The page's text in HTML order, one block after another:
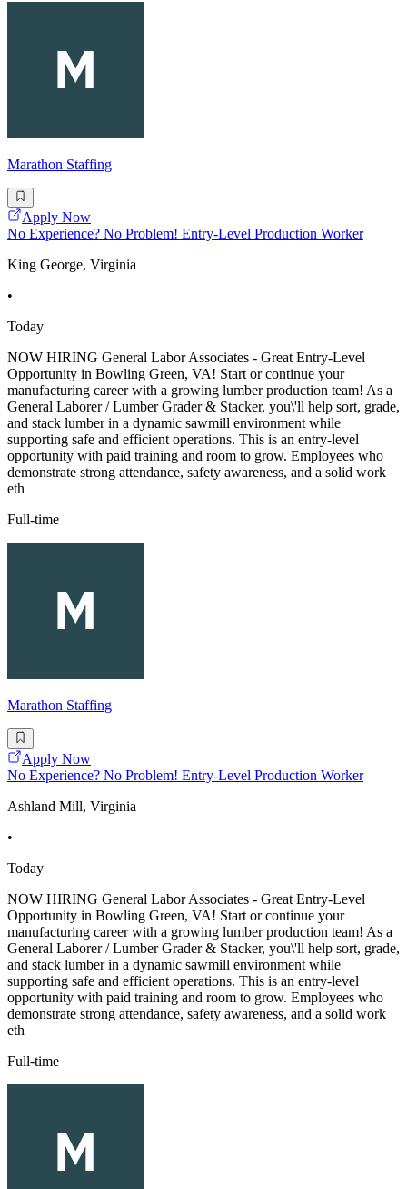
Marathon Staffing
Apply Now
No Experience? No Problem! Entry-Level Production Worker
King George, Virginia
•
Today
NOW HIRING General Labor Associates - Great Entry-Level
Opportunity in Bowling Green, VA! Start or continue your
manufacturing career with a growing lumber production team! As a
General Laborer / Lumber Grader & Stacker, you\'ll help sort, grade,
and stack lumber in a dynamic sawmill environment while
supporting safe and efficient operations. This is an entry-level
opportunity with paid training and room to grow. Employees who
demonstrate strong attendance, safety awareness, and a solid work
eth
Full-time
Marathon Staffing
Apply Now
No Experience? No Problem! Entry-Level Production Worker
Ashland Mill, Virginia
•
Today
NOW HIRING General Labor Associates - Great Entry-Level
Opportunity in Bowling Green, VA! Start or continue your
manufacturing career with a growing lumber production team! As a
General Laborer / Lumber Grader & Stacker, you\'ll help sort, grade,
and stack lumber in a dynamic sawmill environment while
supporting safe and efficient operations. This is an entry-level
opportunity with paid training and room to grow. Employees who
demonstrate strong attendance, safety awareness, and a solid work
eth
Full-time